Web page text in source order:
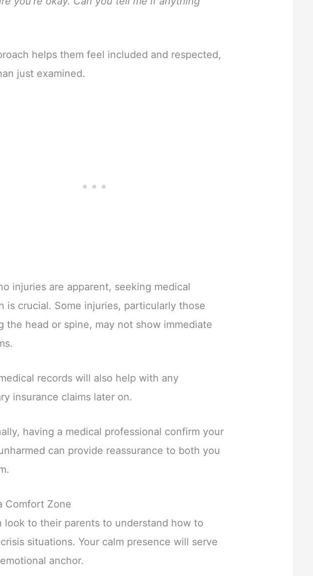
helps them feel included and respected,
just examined.
injuries are apparent, seeking medical
is crucial. Some injuries, particularly those
the head or spine, may not show immediate
records will also help with any
insurance claims later on.
having a medical professional confirm your
can provide reassurance to both you
Comfort Zone
look to their parents to understand how to
situations. Your calm presence will serve
anchor.